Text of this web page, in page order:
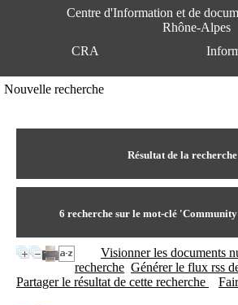
Centre d'Information et de
Rhône-Alpes
CRA
Centre
9h00-
Fax:
Nouvelle recherche
Résultat de la recherche
6 recherche sur le mot-clé
Visionner les documents
recherche Générer le flux rss
Partager le résultat de cette recherche
e
n
o
m
t
n
t